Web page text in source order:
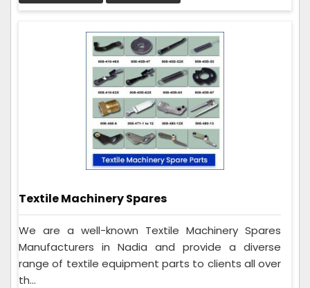
Textile Machinery Spares
We are a well-known Textile Machinery Spares
Manufacturers in Nadia and provide a diverse
range of textile equipment parts to clients all over
th...